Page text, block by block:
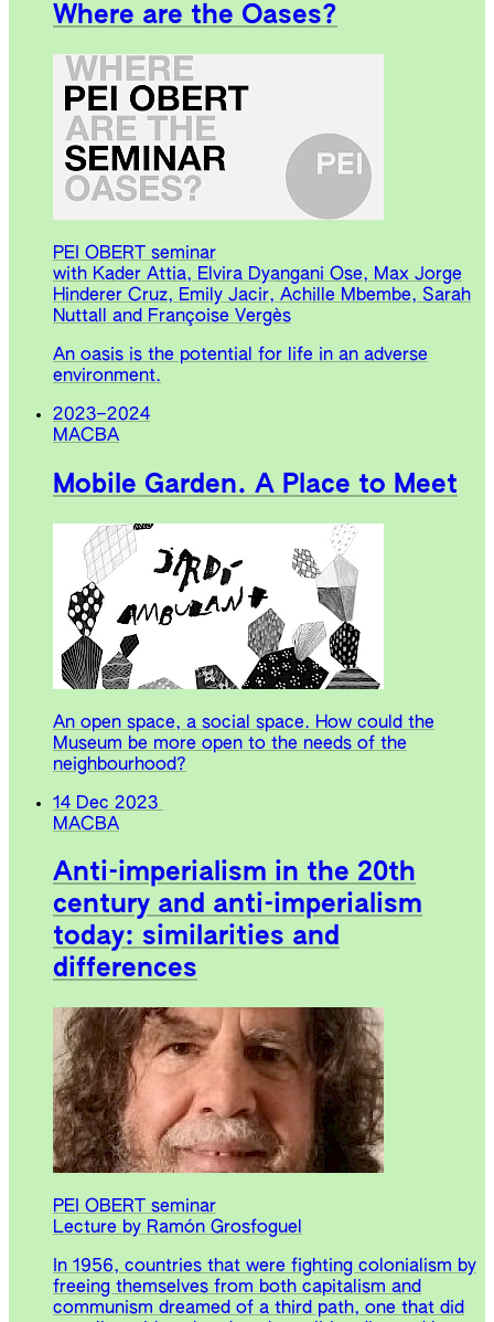
Where are the Oases?
PEI OBERT seminar
with Kader Attia, Elvira Dyangani Ose, Max Jorge
Hinderer Cruz, Emily Jacir, Achille Mbembe, Sarah
Nuttall and Françoise Vergès
An oasis is the potential for life in an adverse
environment.
2023–2024
MACBA
Mobile Garden. A Place to Meet
An open space, a social space. How could the
Museum be more open to the needs of the
neighbourhood?
14 Dec 2023
MACBA
Anti-imperialism in the 20th
century and anti-imperialism
today: similarities and
differences
PEI OBERT seminar
Lecture by Ramón Grosfoguel
In 1956, countries that were fighting colonialism by
freeing themselves from both capitalism and
communism dreamed of a third path, one that did